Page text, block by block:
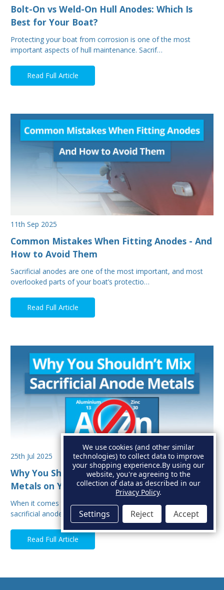
Bolt-On vs Weld-On Hull Anodes: Which Is
Best for Your Boat?
Protecting your boat from corrosion is one of the most
important aspects of hull maintenance. Sacrif…
Read Full Article
11th Sep 2025
Common Mistakes When Fitting Anodes - And
How to Avoid Them
Sacrificial anodes are one of the most important, and most
overlooked parts of your boat’s protectio…
Read Full Article
25th Jul 2025
Why You Shouldn’t Mix Sacrificial Anode
Metals on Your Boat
When it comes to protecting your boat from corrosion,
sacrificial anodes are your first line of defe…
Read Full Article
We use cookies (and other similar
technologies) to collect data to improve
your shopping experience.By using our
website, you're agreeing to the
collection of data as described in our
Privacy Policy.
Settings Reject Accept